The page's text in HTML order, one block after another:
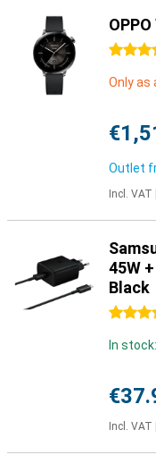
5 stars
Only as
Outlet
Incl. VAT
45W
Black
4.5
In
Incl. VAT